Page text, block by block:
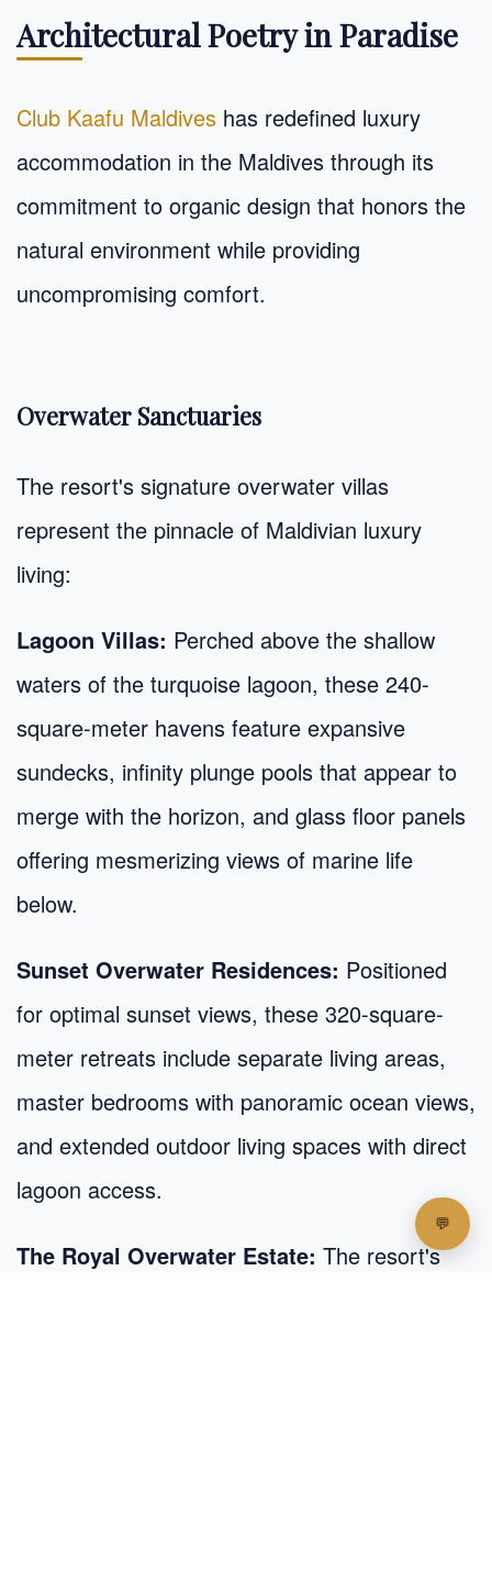
Architectural Poetry in Paradise
Club Kaafu Maldives has redefined luxury
accommodation in the Maldives through its
commitment to organic design that honors the
natural environment while providing
uncompromising comfort.
Overwater Sanctuaries
The resort's signature overwater villas
represent the pinnacle of Maldivian luxury
living:
Lagoon Villas: Perched above the shallow
waters of the turquoise lagoon, these 240-
square-meter havens feature expansive
sundecks, infinity plunge pools that appear to
merge with the horizon, and glass floor panels
offering mesmerizing views of marine life
below.
Sunset Overwater Residences: Positioned
for optimal sunset views, these 320-square-
meter retreats include separate living areas,
master bedrooms with panoramic ocean views,
and extended outdoor living spaces with direct
lagoon access.
The Royal Overwater Estate: The resort's